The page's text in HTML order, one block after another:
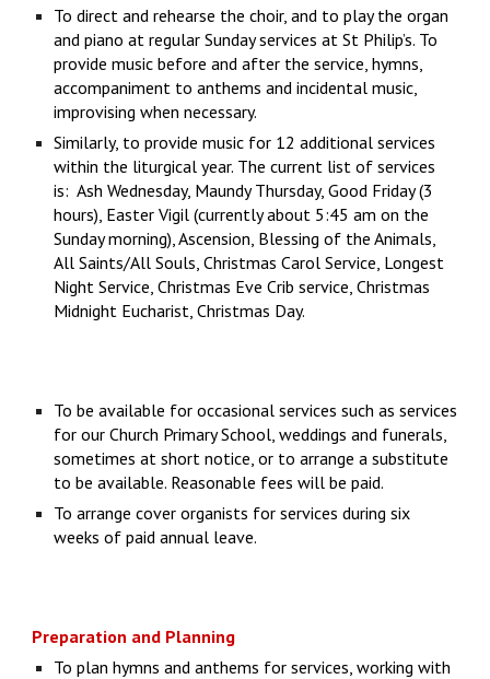
To direct and rehearse the choir, and to play the organ
and piano at regular Sunday services at St Philip’s. To
provide music before and after the service, hymns,
accompaniment to anthems and incidental music,
improvising when necessary.
Similarly, to provide music for 12 additional services
within the liturgical year. The current list of services
is: Ash Wednesday, Maundy Thursday, Good Friday (3
hours), Easter Vigil (currently about 5:45 am on the
Sunday morning), Ascension, Blessing of the Animals,
All Saints/All Souls, Christmas Carol Service, Longest
Night Service, Christmas Eve Crib service, Christmas
Midnight Eucharist, Christmas Day.
To be available for occasional services such as services
for our Church Primary School, weddings and funerals,
sometimes at short notice, or to arrange a substitute
to be available. Reasonable fees will be paid.
To arrange cover organists for services during six
weeks of paid annual leave.
Preparation and Planning
To plan hymns and anthems for services, working with